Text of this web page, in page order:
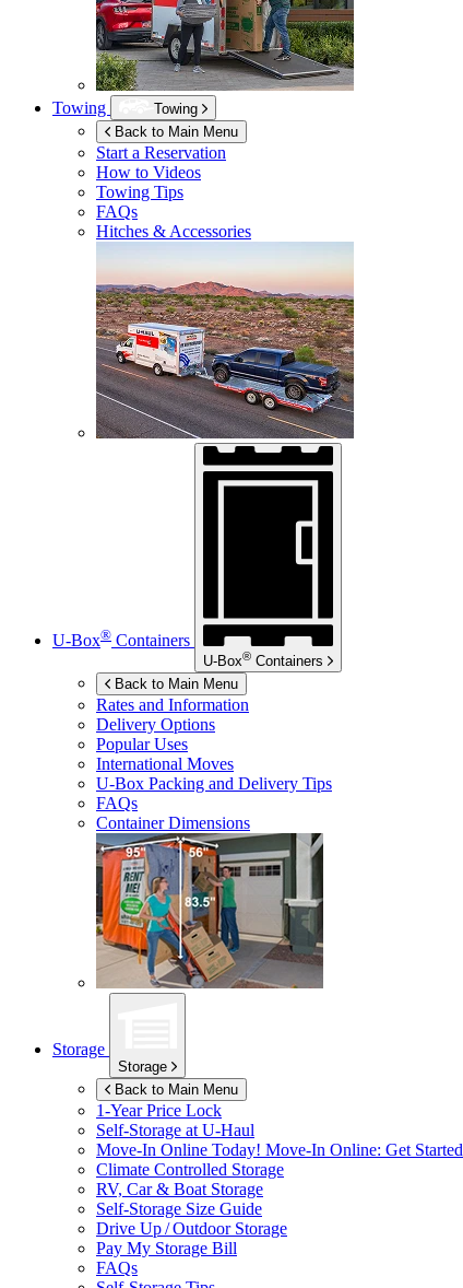
Towing
Towing
Back to Main Menu
Start a Reservation
How to Videos
Towing Tips
FAQs
Hitches & Accessories
U-Box® Containers
U-Box® Containers
Back to Main Menu
Rates and Information
Delivery Options
Popular Uses
International Moves
U-Box Packing and Delivery Tips
FAQs
Container Dimensions
Storage
Storage
Back to Main Menu
1-Year Price Lock
Self-Storage at U-Haul
Move-In Online Today! Move-In Online: Get Started
Climate Controlled Storage
RV, Car & Boat Storage
Self-Storage Size Guide
Drive Up / Outdoor Storage
Pay My Storage Bill
FAQs